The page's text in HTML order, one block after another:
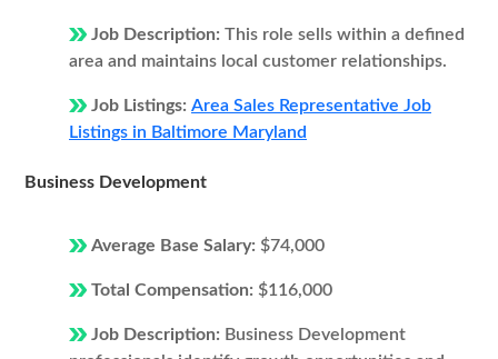
Job Description: This role sells within a defined
area and maintains local customer relationships.
Job Listings: Area Sales Representative Job
Listings in Baltimore Maryland
Business Development
Average Base Salary: $74,000
Total Compensation: $116,000
Job Description: Business Development